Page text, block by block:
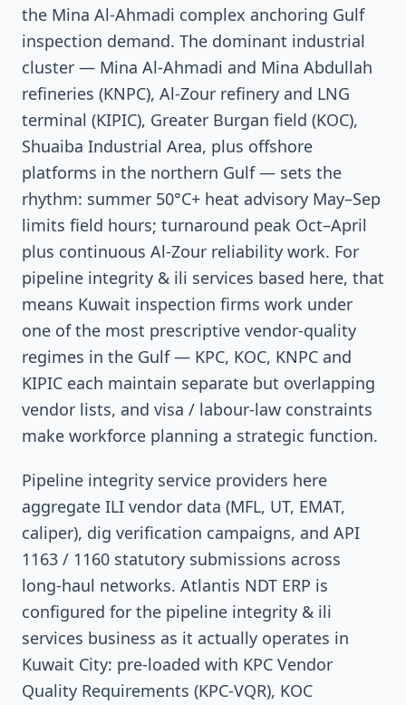
the Mina Al-Ahmadi complex anchoring Gulf
inspection demand. The dominant industrial
cluster — Mina Al-Ahmadi and Mina Abdullah
refineries (KNPC), Al-Zour refinery and LNG
terminal (KIPIC), Greater Burgan field (KOC),
Shuaiba Industrial Area, plus offshore
platforms in the northern Gulf — sets the
rhythm: summer 50°C+ heat advisory May–Sep
limits field hours; turnaround peak Oct–April
plus continuous Al-Zour reliability work. For
pipeline integrity & ili services based here, that
means Kuwait inspection firms work under
one of the most prescriptive vendor-quality
regimes in the Gulf — KPC, KOC, KNPC and
KIPIC each maintain separate but overlapping
vendor lists, and visa / labour-law constraints
make workforce planning a strategic function.
Pipeline integrity service providers here
aggregate ILI vendor data (MFL, UT, EMAT,
caliper), dig verification campaigns, and API
1163 / 1160 statutory submissions across
long-haul networks. Atlantis NDT ERP is
configured for the pipeline integrity & ili
services business as it actually operates in
Kuwait City: pre-loaded with KPC Vendor
Quality Requirements (KPC-VQR), KOC